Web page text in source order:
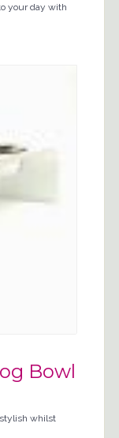
your day with
Bowl
whilst